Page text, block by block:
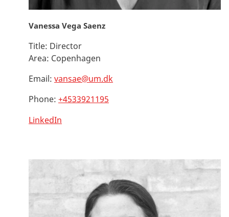
Vanessa Vega Saenz
Title: Director
Area: Copenhagen
Email: vansae@um.dk
Phone: +4533921195
LinkedIn